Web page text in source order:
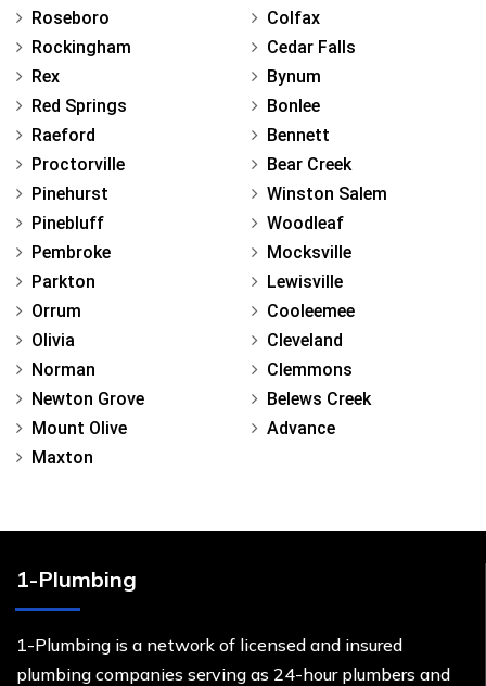
Roseboro
Rockingham
Rex
Red Springs
Raeford
Proctorville
Pinehurst
Pinebluff
Pembroke
Parkton
Orrum
Olivia
Norman
Newton Grove
Mount Olive
Maxton
Colfax
Cedar Falls
Bynum
Bonlee
Bennett
Bear Creek
Winston Salem
Woodleaf
Mocksville
Lewisville
Cooleemee
Cleveland
Clemmons
Belews Creek
Advance
1-Plumbing
1-Plumbing is a network of licensed and insured
plumbing companies serving as 24-hour plumbers and